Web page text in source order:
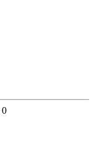
0